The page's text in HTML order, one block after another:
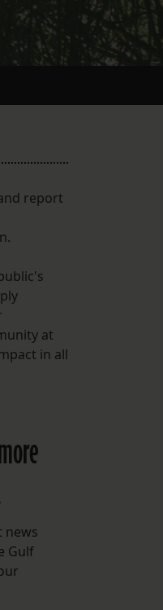
report
at
in all
news
Gulf